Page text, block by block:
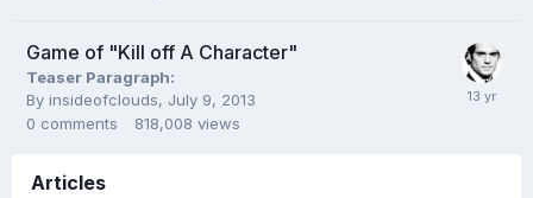
Game of "Kill off A Character"
Teaser Paragraph:
By insideofclouds, July 9, 2013
0 comments 818,008 views
Articles